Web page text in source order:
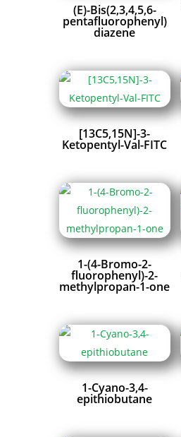
(E)-Bis(2,3,4,5,6-
pentafluorophenyl)
diazene
[13C5,15N]-3-
Ketopentyl-Val-FITC
1-(4-Bromo-2-
fluorophenyl)-2-
methylpropan-1-one
1-Cyano-3,4-
epithiobutane